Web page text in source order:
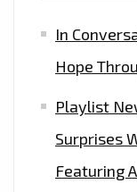
In
Hope
Playlist
Surprises
Featuring